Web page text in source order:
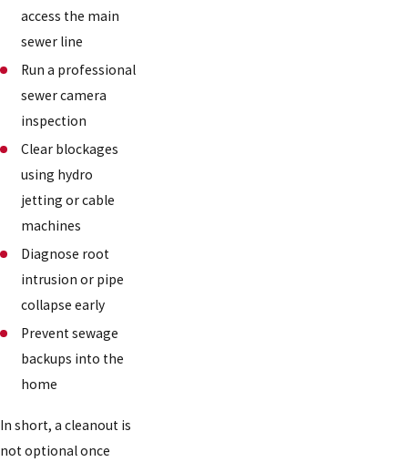
access the main
sewer line
Run a professional
sewer camera
inspection
Clear blockages
using hydro
jetting or cable
machines
Diagnose root
intrusion or pipe
collapse early
Prevent sewage
backups into the
home
In short, a cleanout is
not optional once